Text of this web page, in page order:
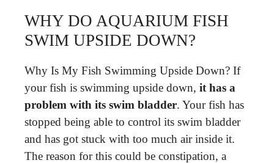
WHY DO AQUARIUM FISH
SWIM UPSIDE DOWN?
Why Is My Fish Swimming Upside Down? If
your fish is swimming upside down, it has a
problem with its swim bladder. Your fish has
stopped being able to control its swim bladder
and has got stuck with too much air inside it.
The reason for this could be constipation, a